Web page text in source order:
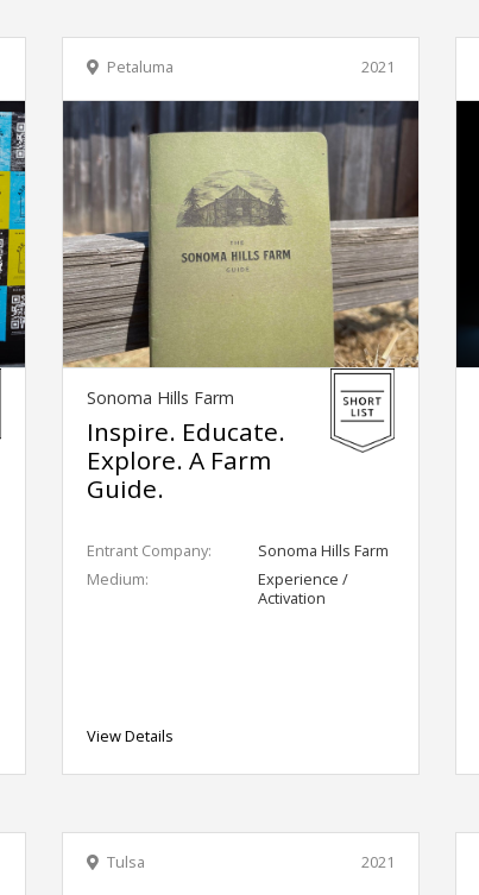
2021
Petaluma
Sonoma Hills Farm
Inspire. Educate.
Explore. A Farm
Guide.
Entrant Company:
Sonoma Hills Farm
Medium:
Experience /
Activation
View Details
2021
Tulsa